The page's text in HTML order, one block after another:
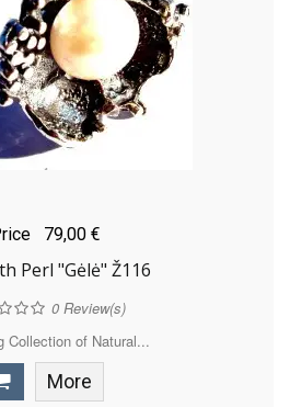
79,00 €
Perl "Gėlė" Ž116
0Review(s)
Collection of Natural...
More